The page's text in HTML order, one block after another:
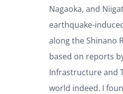
Nagaoka, and
earthquake-
along the Shinano
based on reports
Infrastructure and
world indeed. I